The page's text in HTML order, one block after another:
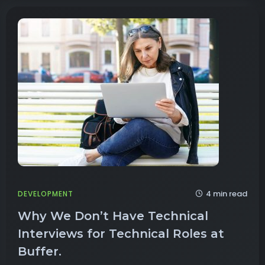
DEVELOPMENT 4 min read
Why We Don’t Have Technical
Interviews for Technical Roles at
Buffer.